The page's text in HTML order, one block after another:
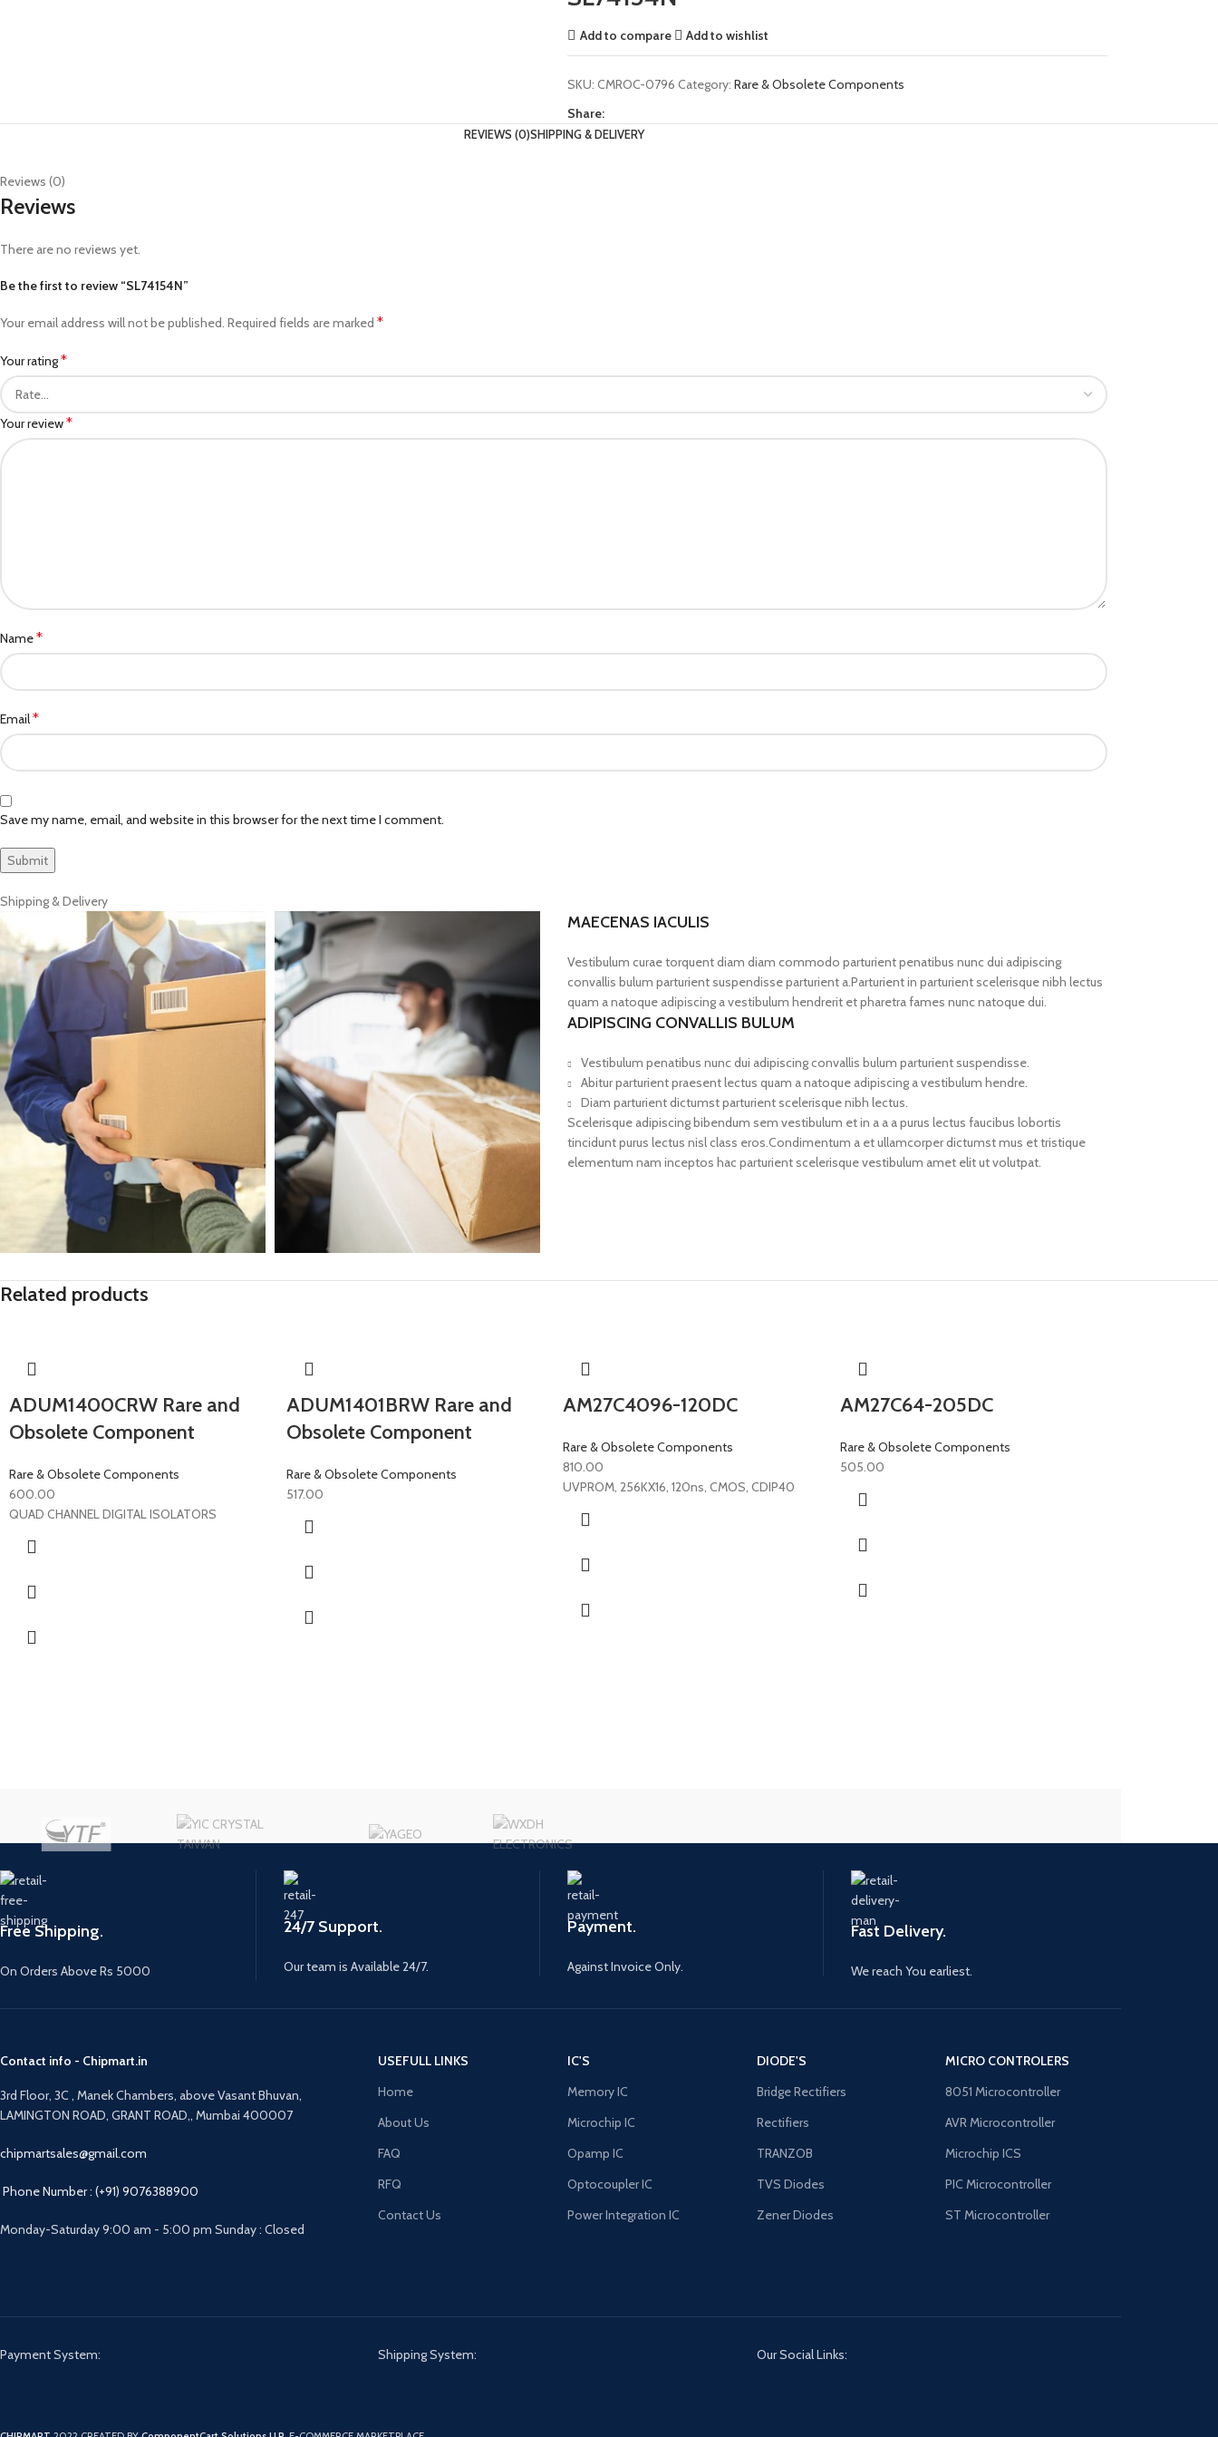
Add to compare Add to wishlist
SKU: CMROC-0796 Category: Rare & Obsolete Components
Share:
REVIEWS (0)SHIPPING & DELIVERY
Reviews (0)
Reviews
There are no reviews yet.
Be the first to review “SL74154N”
Your email address will not be published. Required fields are marked *
Your rating*
Your review*
Name*
Email*
Save my name, email, and website in this browser for the next time I comment.
Shipping & Delivery
MAECENAS IACULIS
Vestibulum curae torquent diam diam commodo parturient penatibus nunc dui adipiscing
convallis bulum parturient suspendisse parturient a.Parturient in parturient scelerisque nibh lectus
quam a natoque adipiscing a vestibulum hendrerit et pharetra fames nunc natoque dui.
ADIPISCING CONVALLIS BULUM
Vestibulum penatibus nunc dui adipiscing convallis bulum parturient suspendisse.
Abitur parturient praesent lectus quam a natoque adipiscing a vestibulum hendre.
Diam parturient dictumst parturient scelerisque nibh lectus.
Scelerisque adipiscing bibendum sem vestibulum et in a a a purus lectus faucibus lobortis
tincidunt purus lectus nisl class eros.Condimentum a et ullamcorper dictumst mus et tristique
elementum nam inceptos hac parturient scelerisque vestibulum amet elit ut volutpat.
Related products
ADUM1400CRW Rare and
Obsolete Component
Rare & Obsolete Components
600.00
QUAD CHANNEL DIGITAL ISOLATORS
ADUM1401BRW Rare and
Obsolete Component
Rare & Obsolete Components
517.00
AM27C4096-120DC
Rare & Obsolete Components
810.00
UVPROM, 256KX16, 120ns, CMOS, CDIP40
AM27C64-205DC
Rare & Obsolete Components
505.00
Free Shipping.
On Orders Above Rs 5000
24/7 Support.
Our team is Available 24/7.
Payment.
Against Invoice Only.
Fast Delivery.
We reach You earliest.
Contact info - Chipmart.in
3rd Floor, 3C , Manek Chambers, above Vasant Bhuvan,
LAMINGTON ROAD, GRANT ROAD,, Mumbai 400007
chipmartsales@gmail.com
Phone Number : (+91) 9076388900
Monday-Saturday 9:00 am - 5:00 pm Sunday : Closed
USEFULL LINKS
Home
About Us
FAQ
RFQ
Contact Us
IC'S
Memory IC
Microchip IC
Opamp IC
Optocoupler IC
Power Integration IC
DIODE'S
Bridge Rectifiers
Rectifiers
TRANZOB
TVS Diodes
Zener Diodes
MICRO CONTROLERS
8051 Microcontroller
AVR Microcontroller
Microchip ICS
PIC Microcontroller
ST Microcontroller
Payment System: Shipping System: Our Social Links: